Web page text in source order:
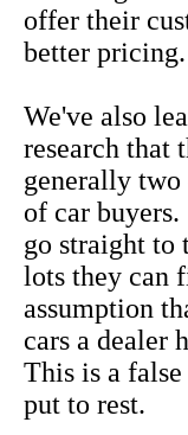
offer their
better pricing.
We've also
research that
generally
of car
go straight to
lots they can
assumption
cars a dealer
This is a
put to rest.